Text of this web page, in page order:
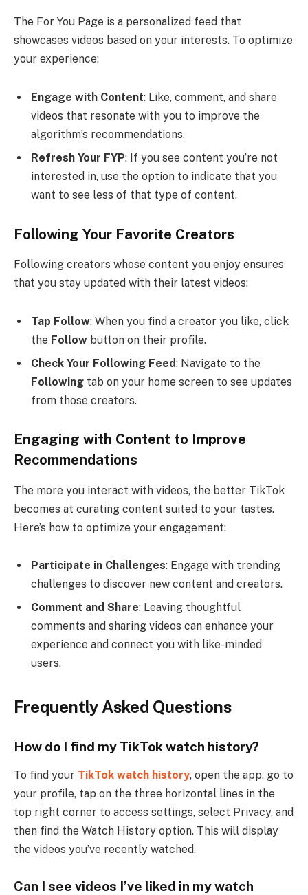
The For You Page is a personalized feed that
showcases videos based on your interests. To optimize
your experience:
Engage with Content: Like, comment, and share
videos that resonate with you to improve the
algorithm’s recommendations.
Refresh Your FYP: If you see content you’re not
interested in, use the option to indicate that you
want to see less of that type of content.
Following Your Favorite Creators
Following creators whose content you enjoy ensures
that you stay updated with their latest videos:
Tap Follow: When you find a creator you like, click
the Follow button on their profile.
Check Your Following Feed: Navigate to the
Following tab on your home screen to see updates
from those creators.
Engaging with Content to Improve
Recommendations
The more you interact with videos, the better TikTok
becomes at curating content suited to your tastes.
Here’s how to optimize your engagement:
Participate in Challenges: Engage with trending
challenges to discover new content and creators.
Comment and Share: Leaving thoughtful
comments and sharing videos can enhance your
experience and connect you with like-minded
users.
Frequently Asked Questions
How do I find my TikTok watch history?
To find your TikTok watch history, open the app, go to
your profile, tap on the three horizontal lines in the
top right corner to access settings, select Privacy, and
then find the Watch History option. This will display
the videos you’ve recently watched.
Can I see videos I’ve liked in my watch